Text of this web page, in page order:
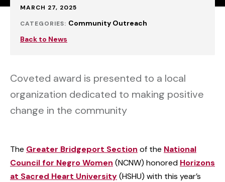
Published:
MARCH 27, 2025
CATEGORIES: Community Outreach
Back to News
Coveted award is presented to a local
organization dedicated to making positive
change in the community
The Greater Bridgeport Section of the National
Council for Negro Women (NCNW) honored Horizons
at Sacred Heart University(HSHU) with this year’s